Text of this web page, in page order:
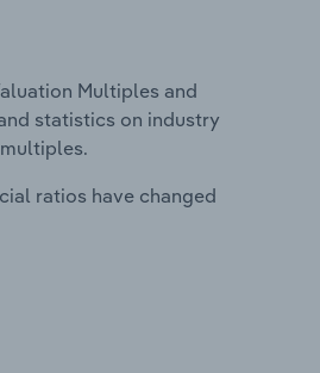
Multiples and
statistics on industry
ratios have changed